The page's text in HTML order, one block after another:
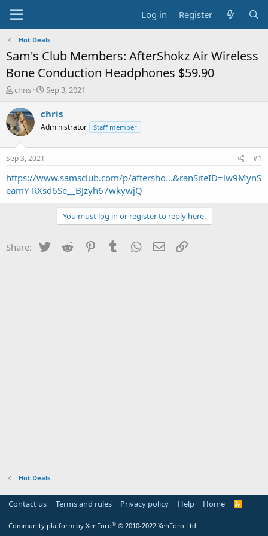
Log in Register
Hot Deals
Sam's Club Members: AfterShokz Air Wireless
Bone Conduction Headphones $59.90
T
r
e
a
t
a
t
chris
S
a
t
e
Sep 3, 2021
chris
Administrator Staff member
Sep 3, 2021 #1
https://www.samsclub.com/p/aftersho...&ranSiteID=lw9MynS
eamY-RXsd6Se__BJzyh67wkywjQ
You must log in or register to reply here.
Share: Twitter Reddit PinterestTumblr WhatsApp
Email
Hot Deals
Contact us Terms and rules Privacy policy Help Home
R
Community platform by XenForo® © 2010-2022 XenForo Ltd.